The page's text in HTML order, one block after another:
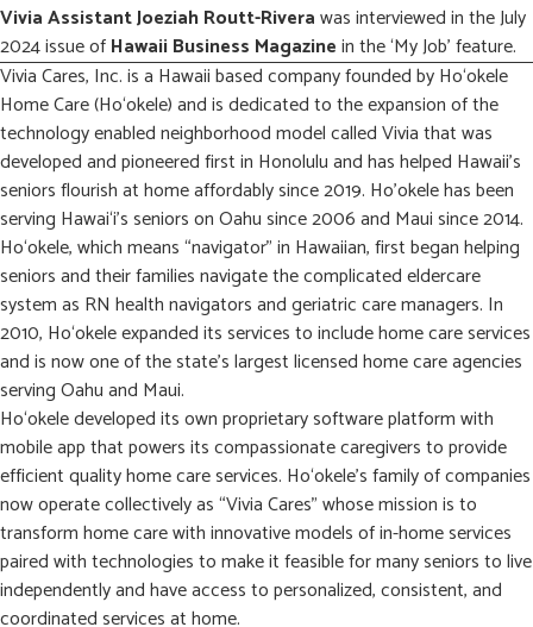
Vivia Assistant Joeziah Routt-Riverawas interviewed in theJuly
2024issue ofHawaii Business Magazinein the ‘My Job’ feature.
Vivia Cares, Inc. is a Hawaii based company founded by Ho‘okele
Home Care (Ho‘okele) and is dedicated to the expansion of the
technology enabled neighborhood model called Vivia that was
developed and pioneered first in Honolulu and has helped Hawaii’s
seniors flourish at home affordably since 2019. Ho’okele has been
serving Hawai‘i’s seniors on Oahu since 2006 and Maui since 2014.
Ho‘okele, which means “navigator” in Hawaiian, first began helping
seniors and their families navigate the complicated eldercare
system as RN health navigators and geriatric care managers. In
2010, Ho‘okele expanded its services to include home care services
and is now one of the state’s largest licensed home care agencies
serving Oahu and Maui.
Ho‘okele developed its own proprietary software platform with
mobile app that powers its compassionate caregivers to provide
efficient quality home care services. Ho‘okele’s family of companies
now operate collectively as “Vivia Cares” whose mission is to
transform home care with innovative models of in-home services
paired with technologies to make it feasible for many seniors to live
independently and have access to personalized, consistent, and
coordinated services at home.